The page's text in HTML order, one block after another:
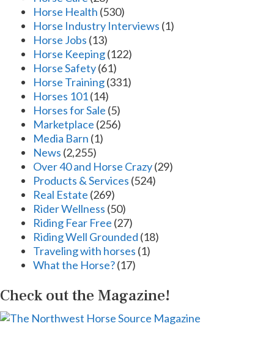
Horse Health (530)
Horse Industry Interviews (1)
Horse Jobs (13)
Horse Keeping(122)
Horse Safety(61)
Horse Training(331)
Horses 101(14)
Horses for Sale (5)
Marketplace (256)
Media Barn (1)
News (2,255)
Over 40 and Horse Crazy(29)
Products & Services (524)
Real Estate (269)
Rider Wellness (50)
Riding Fear Free (27)
Riding Well Grounded (18)
Traveling with horses (1)
What the Horse?(17)
Check out the Magazine!